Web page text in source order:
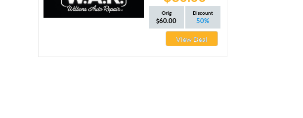
Orig
60.00
Discount
50%
View Deal